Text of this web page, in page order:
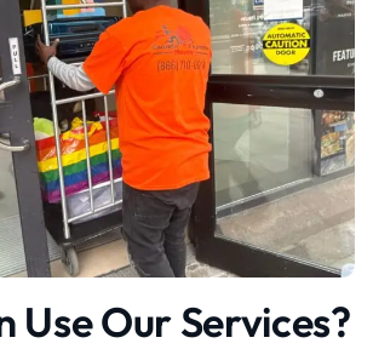
Use Our Services?